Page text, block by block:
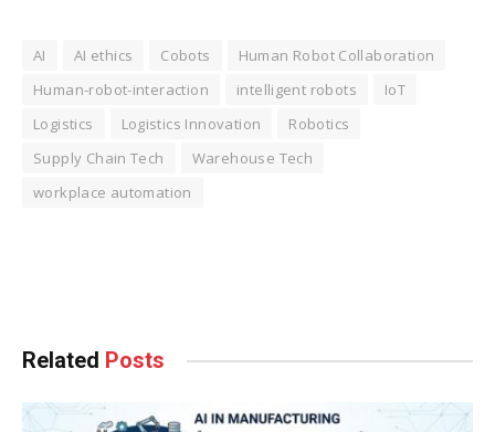
AI AI ethics Cobots
Human Robot Collaboration
Human-robot-interaction
intelligent robots
IoT
Logistics
Logistics Innovation
Robotics
Supply Chain Tech
Warehouse Tech
workplace automation
Related Posts